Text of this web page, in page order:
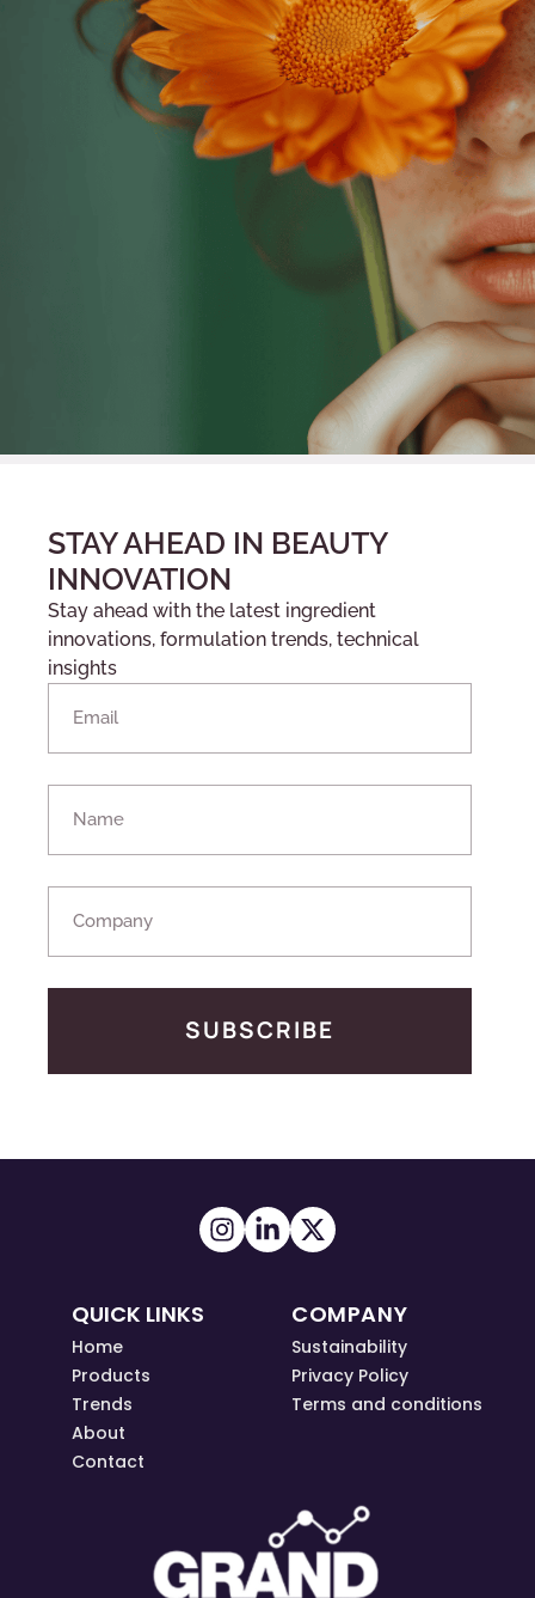
STAY AHEAD IN BEAUTY
INNOVATION
Stay ahead with the latest ingredient
innovations, formulation trends, technical
insights
SUBSCRIBE
QUICK LINKS
Home
Products
Trends
About
Contact
COMPANY
Sustainability
Privacy Policy
Terms and conditions